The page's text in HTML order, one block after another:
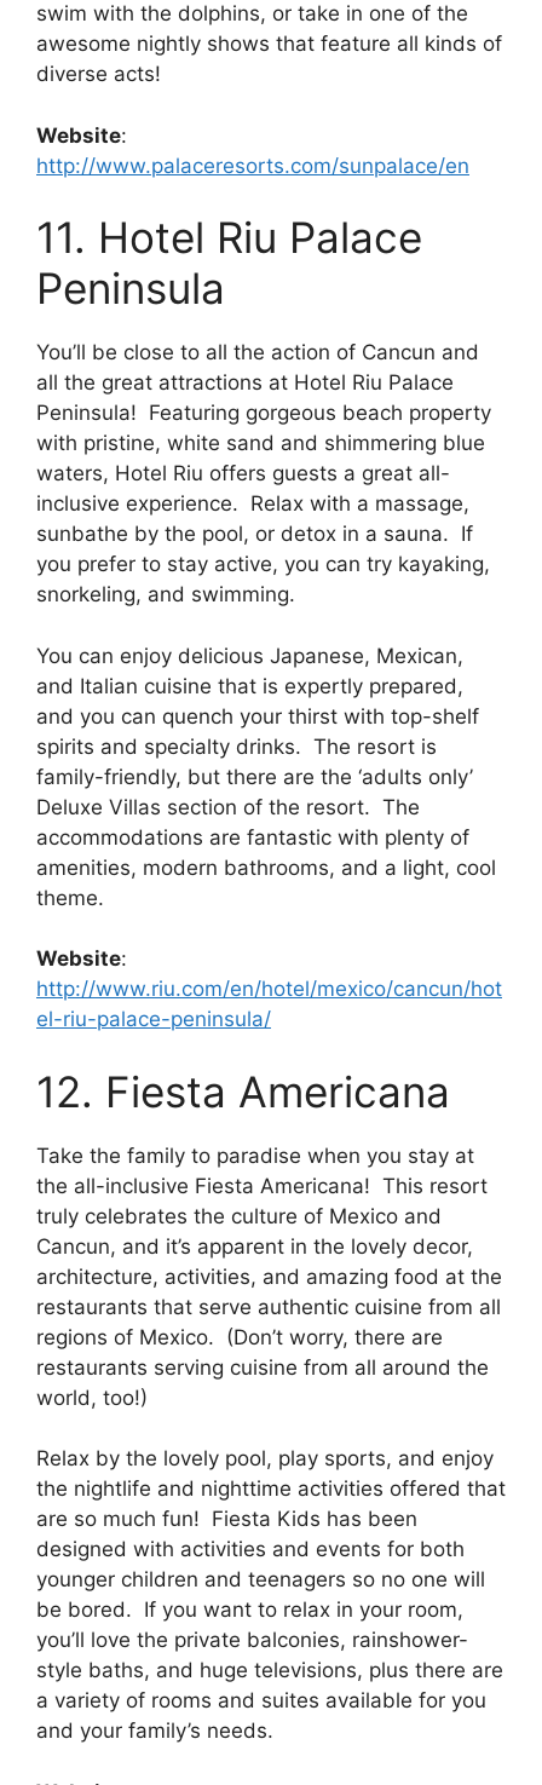
swim with the dolphins, or take in one of the
awesome nightly shows that feature all kinds of
diverse acts!
Website:
http://www.palaceresorts.com/sunpalace/en
11. Hotel Riu Palace
Peninsula
You’ll be close to all the action of Cancun and
all the great attractions at Hotel Riu Palace
Peninsula! Featuring gorgeous beach property
with pristine, white sand and shimmering blue
waters, Hotel Riu offers guests a great all-
inclusive experience. Relax with a massage,
sunbathe by the pool, or detox in a sauna. If
you prefer to stay active, you can try kayaking,
snorkeling, and swimming.
You can enjoy delicious Japanese, Mexican,
and Italian cuisine that is expertly prepared,
and you can quench your thirst with top-shelf
spirits and specialty drinks. The resort is
family-friendly, but there are the ‘adults only’
Deluxe Villas section of the resort. The
accommodations are fantastic with plenty of
amenities, modern bathrooms, and a light, cool
theme.
Website:
http://www.riu.com/en/hotel/mexico/cancun/hot
el-riu-palace-peninsula/
12. Fiesta Americana
Take the family to paradise when you stay at
the all-inclusive Fiesta Americana! This resort
truly celebrates the culture of Mexico and
Cancun, and it’s apparent in the lovely decor,
architecture, activities, and amazing food at the
restaurants that serve authentic cuisine from all
regions of Mexico. (Don’t worry, there are
restaurants serving cuisine from all around the
world, too!)
Relax by the lovely pool, play sports, and enjoy
the nightlife and nighttime activities offered that
are so much fun! Fiesta Kids has been
designed with activities and events for both
younger children and teenagers so no one will
be bored. If you want to relax in your room,
you’ll love the private balconies, rainshower-
style baths, and huge televisions, plus there are
a variety of rooms and suites available for you
and your family’s needs.